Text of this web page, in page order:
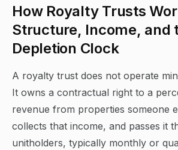
How Royalty Trusts
Structure, Income, and
Depletion Clock
A royalty trust does not operate
It owns a contractual right to a
revenue from properties someone
collects that income, and passes it
unitholders, typically monthly or